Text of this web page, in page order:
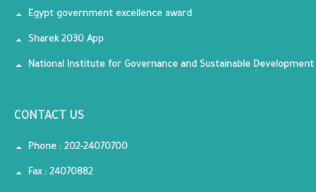
Egypt government excellence award
Sharek 2030 App
National Institute for Governance and Sustainable Development
CONTACT US
Phone : 202-24070700
Fax : 24070882